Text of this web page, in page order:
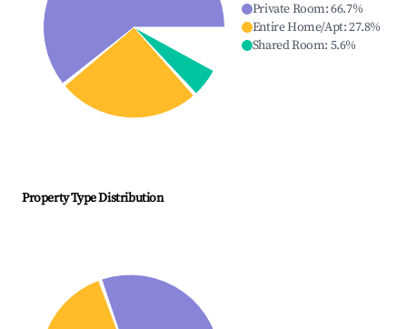
Private Room:66.7%
Entire Home/Apt:27.8%
Shared Room: 5.6%
Property Type Distribution